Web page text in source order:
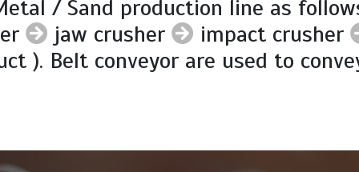
/ Sand production line as
jaw crusher
impact crusher
). Belt conveyor are used to